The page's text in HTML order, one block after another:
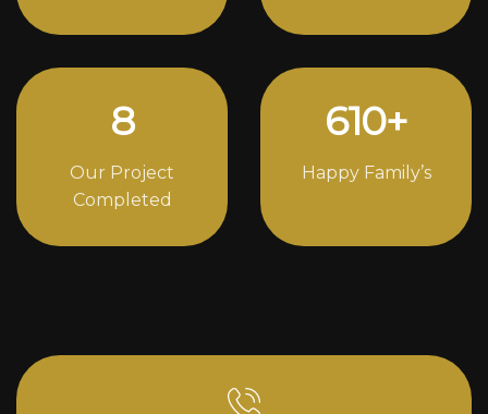
11
Our Project
Completed
844+
Happy Family’s